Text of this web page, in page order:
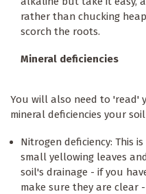
rather than chucking
scorch the roots.
Mineral deficiencies
You will also need to 'read'
mineral deficiencies your
Nitrogen deficiency: This
small yellowing leaves
soil's drainage - if you
make sure they are clear